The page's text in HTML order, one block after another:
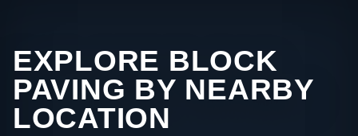
EXPLORE BLOCK
PAVING BY NEARBY
LOCATION